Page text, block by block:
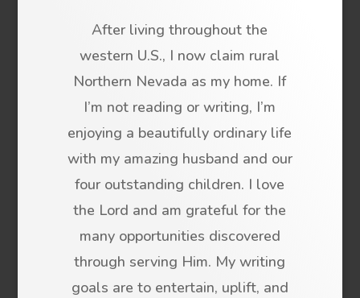
After living throughout the
western U.S., I now claim rural
Northern Nevada as my home. If
I’m not reading or writing, I’m
enjoying a beautifully ordinary life
with my amazing husband and our
four outstanding children. I love
the Lord and am grateful for the
many opportunities discovered
through serving Him. My writing
goals are to entertain, uplift, and